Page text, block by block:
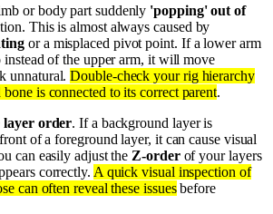
or body part suddenly 'popping' out of
This is almost always caused by
or a misplaced pivot point. If a lower arm
instead of the upper arm, it will move
unnatural.Double-check your rig hierarchy
is connected to its correct parent.
layer order. If a background layer is
of a foreground layer, it can cause visual
can easily adjust the Z-orderof your layers
correctly. A quick visual inspection of
can often reveal these issuesbefore